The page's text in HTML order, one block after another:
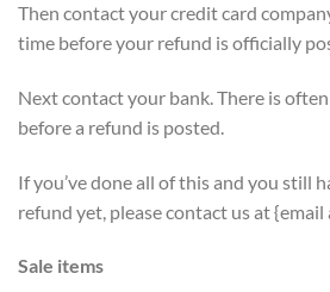
Then contact your credit card
time before your refund is officially
Next contact your bank. There is
before a refund is posted.
If you’ve done all of this and you still
refund yet, please contact us at {email
Sale items